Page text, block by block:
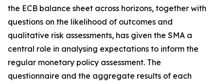
the ECB balance sheet across horizons, together with
questions on the likelihood of outcomes and
qualitative risk assessments, has given the SMA a
central role in analysing expectations to inform the
regular monetary policy assessment. The
questionnaire and the aggregate results of each